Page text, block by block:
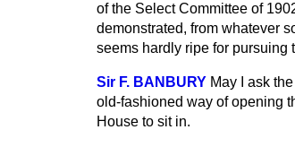
of the Select Committee of
demonstrated, from whatever
seems hardly ripe for pursuing
Sir F. BANBURY May I ask
old-fashioned way of opening
House to sit in.